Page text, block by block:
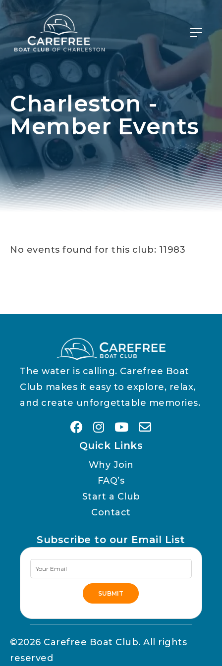
Charleston -
Member Events
No events found for this club: 11983
The water is calling. Carefree Boat
Club makes it easy to explore, relax,
and create unforgettable memories.
Quick Links
Why Join
FAQ’s
Start a Club
Contact
Subscribe to our Email List
Newsletter
Signup
SUBMIT
Alternative:
©2026 Carefree Boat Club. All rights
reserved